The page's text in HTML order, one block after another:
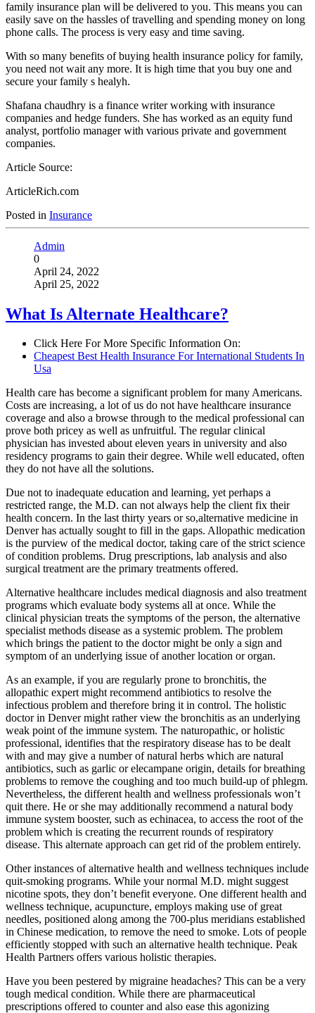
family insurance plan will be delivered to you. This means you can
easily save on the hassles of travelling and spending money on long
phone calls. The process is very easy and time saving.
With so many benefits of buying health insurance policy for family,
you need not wait any more. It is high time that you buy one and
secure your family s healyh.
Shafana chaudhry is a finance writer working with insurance
companies and hedge funders. She has worked as an equity fund
analyst, portfolio manager with various private and government
companies.
Article Source:
ArticleRich.com
Posted in Insurance
Admin
0
April 24, 2022
April 25, 2022
What Is Alternate Healthcare?
Click Here For More Specific Information On:
Cheapest Best Health Insurance For International Students In
Usa
Health care has become a significant problem for many Americans.
Costs are increasing, a lot of us do not have healthcare insurance
coverage and also a browse through to the medical professional can
prove both pricey as well as unfruitful. The regular clinical
physician has invested about eleven years in university and also
residency programs to gain their degree. While well educated, often
they do not have all the solutions.
Due not to inadequate education and learning, yet perhaps a
restricted range, the M.D. can not always help the client fix their
health concern. In the last thirty years or so,alternative medicine in
Denver has actually sought to fill in the gaps. Allopathic medication
is the purview of the medical doctor, taking care of the strict science
of condition problems. Drug prescriptions, lab analysis and also
surgical treatment are the primary treatments offered.
Alternative healthcare includes medical diagnosis and also treatment
programs which evaluate body systems all at once. While the
clinical physician treats the symptoms of the person, the alternative
specialist methods disease as a systemic problem. The problem
which brings the patient to the doctor might be only a sign and
symptom of an underlying issue of another location or organ.
As an example, if you are regularly prone to bronchitis, the
allopathic expert might recommend antibiotics to resolve the
infectious problem and therefore bring it in control. The holistic
doctor in Denver might rather view the bronchitis as an underlying
weak point of the immune system. The naturopathic, or holistic
professional, identifies that the respiratory disease has to be dealt
with and may give a number of natural herbs which are natural
antibiotics, such as garlic or elecampane origin, details for breathing
problems to remove the coughing and too much build-up of phlegm.
Nevertheless, the different health and wellness professionals won’t
quit there. He or she may additionally recommend a natural body
immune system booster, such as echinacea, to access the root of the
problem which is creating the recurrent rounds of respiratory
disease. This alternate approach can get rid of the problem entirely.
Other instances of alternative health and wellness techniques include
quit-smoking programs. While your normal M.D. might suggest
nicotine spots, they don’t benefit everyone. One different health and
wellness technique, acupuncture, employs making use of great
needles, positioned along among the 700-plus meridians established
in Chinese medication, to remove the need to smoke. Lots of people
efficiently stopped with such an alternative health technique. Peak
Health Partners offers various holistic therapies.
Have you been pestered by migraine headaches? This can be a very
tough medical condition. While there are pharmaceutical
prescriptions offered to counter and also ease this agonizing